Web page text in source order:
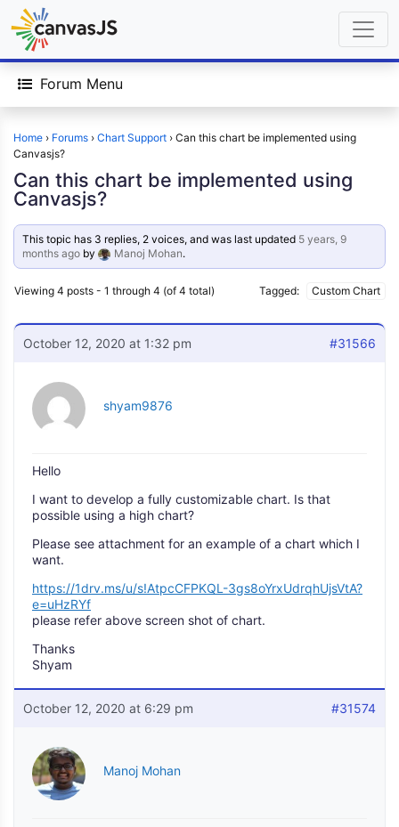
Forum Menu
Home › Forums › Chart Support › Can this chart be implemented using
Canvasjs?
Can this chart be implemented using
Canvasjs?
This topic has 3 replies, 2 voices, and was last updated 5 years, 9
months ago by Manoj Mohan.
Viewing 4 posts - 1 through 4 (of 4 total) Tagged: Custom Chart
October 12, 2020 at 1:32 pm #31566
shyam9876
Hello
I want to develop a fully customizable chart. Is that
possible using a high chart?
Please see attachment for an example of a chart which I
want.
https://1drv.ms/u/s!AtpcCFPKQL-3gs8oYrxUdrqhUjsVtA?
e=uHzRYf
please refer above screen shot of chart.
Thanks
Shyam
October 12, 2020 at 6:29 pm #31574
Manoj Mohan